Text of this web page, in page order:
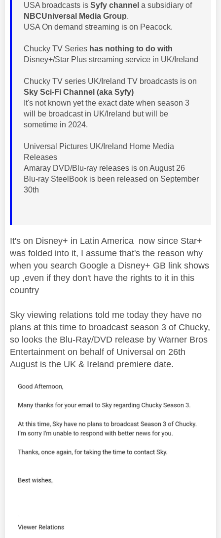
USA broadcasts is Syfy channel a subsidiary of
NBCUniversal Media Group.
USA On demand streaming is on Peacock.
Chucky TV Series has nothing to do with
Disney+/Star Plus streaming service in UK/Ireland
Chucky TV series UK/Ireland TV broadcasts is on
Sky Sci-Fi Channel (aka Syfy)
It's not known yet the exact date when season 3
will be broadcast in UK/Ireland but will be
sometime in 2024.
Universal Pictures UK/Ireland Home Media
Releases
Amaray DVD/Blu-ray releases is on August 26
Blu-ray SteelBook is been released on September
30th
It's on Disney+ in Latin America now since Star+
was folded into it, I assume that's the reason why
when you search Google a Disney+ GB link shows
up ,even if they don't have the rights to it in this
country
Sky viewing relations told me today they have no
plans at this time to broadcast season 3 of Chucky,
so looks the Blu-Ray/DVD release by Warner Bros
Entertainment on behalf of Universal on 26th
August is the UK & Ireland premiere date.